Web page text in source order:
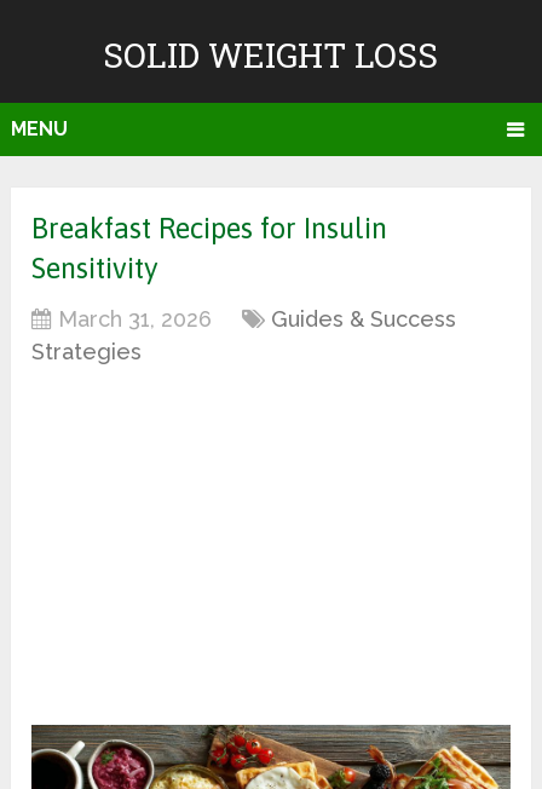
SOLID WEIGHT LOSS
MENU
Breakfast Recipes for Insulin
Sensitivity
March 31, 2026
Guides & Success
Strategies